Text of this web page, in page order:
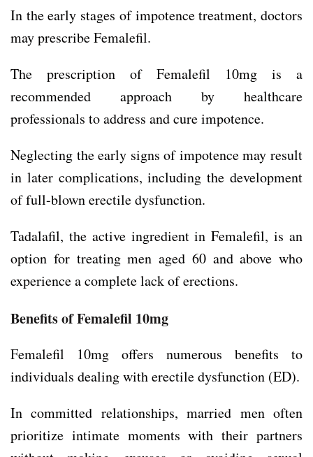
In the early stages of impotence treatment, doctors
may prescribe Femalefil.
The prescription of Femalefil 10mg is a
recommended approach by healthcare
professionals to address and cure impotence.
Neglecting the early signs of impotence may result
in later complications, including the development
of full-blown erectile dysfunction.
Tadalafil, the active ingredient in Femalefil, is an
option for treating men aged 60 and above who
experience a complete lack of erections.
Benefits of Femalefil 10mg
Femalefil 10mg offers numerous benefits to
individuals dealing with erectile dysfunction (ED).
In committed relationships, married men often
prioritize intimate moments with their partners